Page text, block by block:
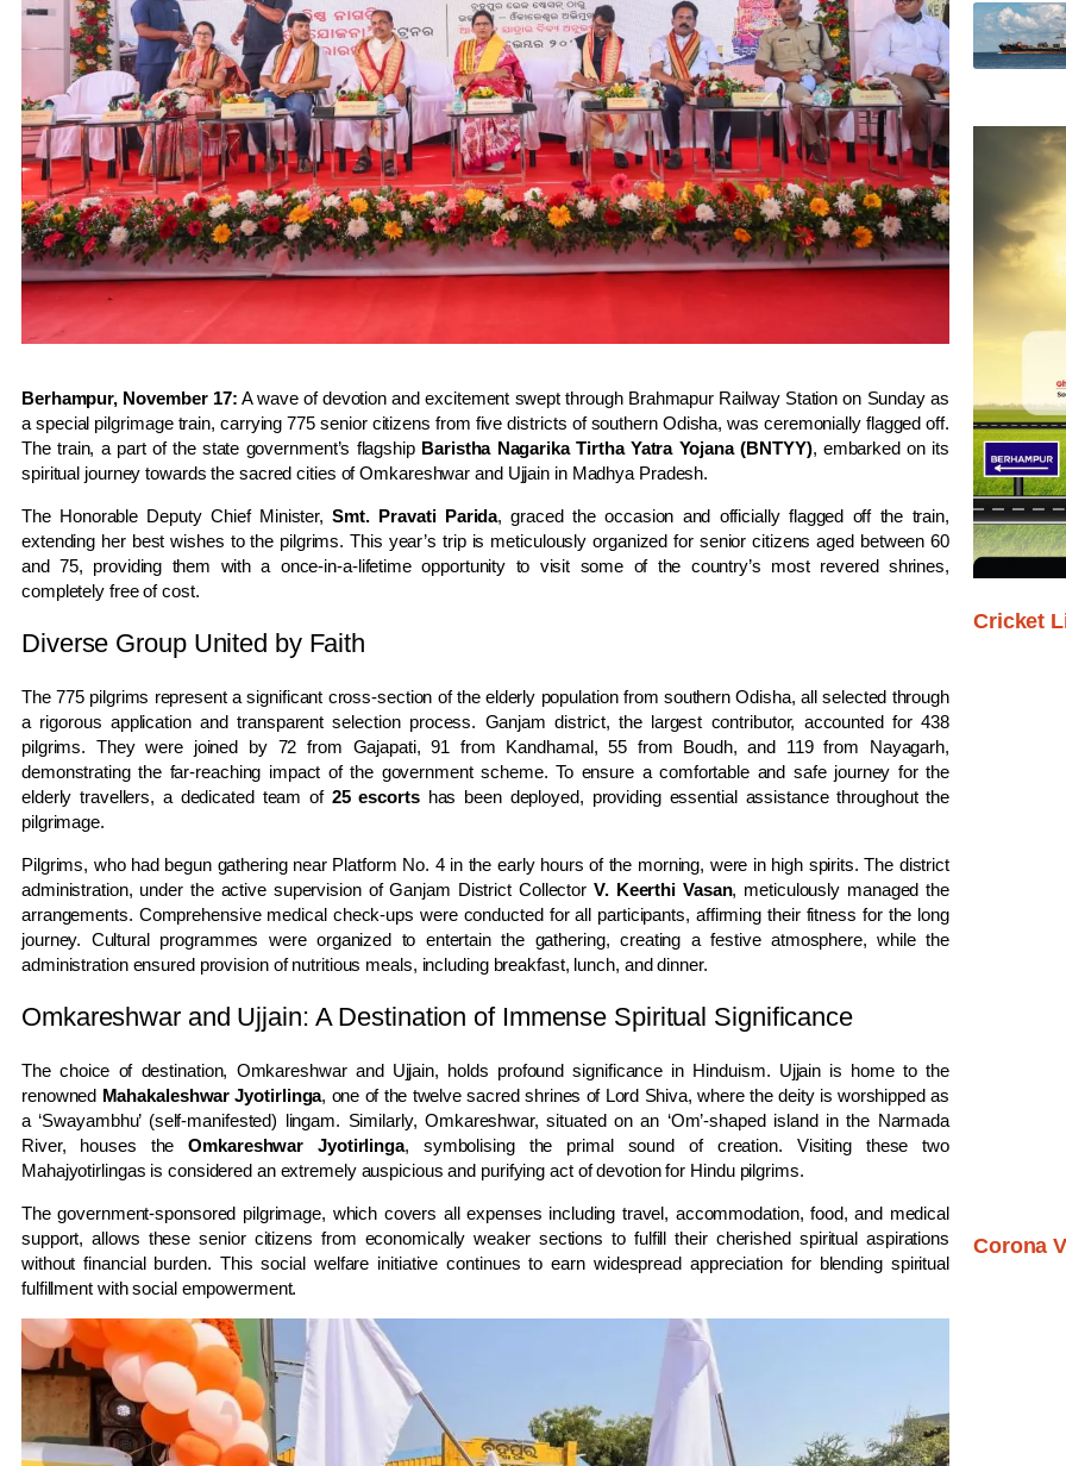
Berhampur, November 17: A wave of devotion and excitement swept through Brahmapur Railway Station on Sunday as
a special pilgrimage train, carrying 775 senior citizens from five districts of southern Odisha, was ceremonially flagged off.
The train, a part of the state government’s flagship Baristha Nagarika Tirtha Yatra Yojana (BNTYY), embarked on its
spiritual journey towards the sacred cities of Omkareshwar and Ujjain in Madhya Pradesh.
The Honorable Deputy Chief Minister,Smt. Pravati Parida, graced the occasion and officially flagged off the train,
extending her best wishes to the pilgrims. This year’s trip is meticulously organized for senior citizens aged between 60
and 75, providing them with a once-in-a-lifetime opportunity to visit some of the country’s most revered shrines,
completely free of cost.
Diverse Group United by Faith
The 775 pilgrims represent a significant cross-section of the elderly population from southern Odisha, all selected through
a rigorous application and transparent selection process. Ganjam district, the largest contributor, accounted for 438
pilgrims. They were joined by 72 from Gajapati, 91 from Kandhamal, 55 from Boudh, and 119 from Nayagarh,
demonstrating the far-reaching impact of the government scheme. To ensure a comfortable and safe journey for the
elderly travellers, a dedicated team of 25 escortshas been deployed, providing essential assistance throughout the
pilgrimage.
Pilgrims, who had begun gathering near Platform No. 4 in the early hours of the morning, were in high spirits. The district
administration, under the active supervision of Ganjam District Collector V. Keerthi Vasan, meticulously managed the
arrangements. Comprehensive medical check-ups were conducted for all participants, affirming their fitness for the long
journey. Cultural programmes were organized to entertain the gathering, creating a festive atmosphere, while the
administration ensured provision of nutritious meals, including breakfast, lunch, and dinner.
Omkareshwar and Ujjain: A Destination of Immense Spiritual Significance
The choice of destination, Omkareshwar and Ujjain, holds profound significance in Hinduism. Ujjain is home to the
renowned Mahakaleshwar Jyotirlinga, one of the twelve sacred shrines of Lord Shiva, where the deity is worshipped as
a ‘Swayambhu’ (self-manifested) lingam. Similarly, Omkareshwar, situated on an ‘Om’-shaped island in the Narmada
River, houses theOmkareshwar Jyotirlinga, symbolising the primal sound of creation. Visiting these two
Mahajyotirlingas is considered an extremely auspicious and purifying act of devotion for Hindu pilgrims.
The government-sponsored pilgrimage, which covers all expenses including travel, accommodation, food, and medical
support, allows these senior citizens from economically weaker sections to fulfill their cherished spiritual aspirations
without financial burden. This social welfare initiative continues to earn widespread appreciation for blending spiritual
fulfillment with social empowerment.
Cricket
Corona